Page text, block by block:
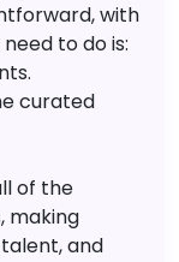
with
to do is:
curated
of the
making
and